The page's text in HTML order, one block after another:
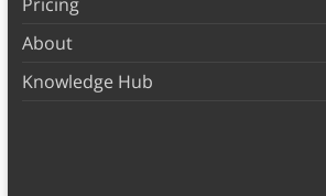
About
Knowledge Hub